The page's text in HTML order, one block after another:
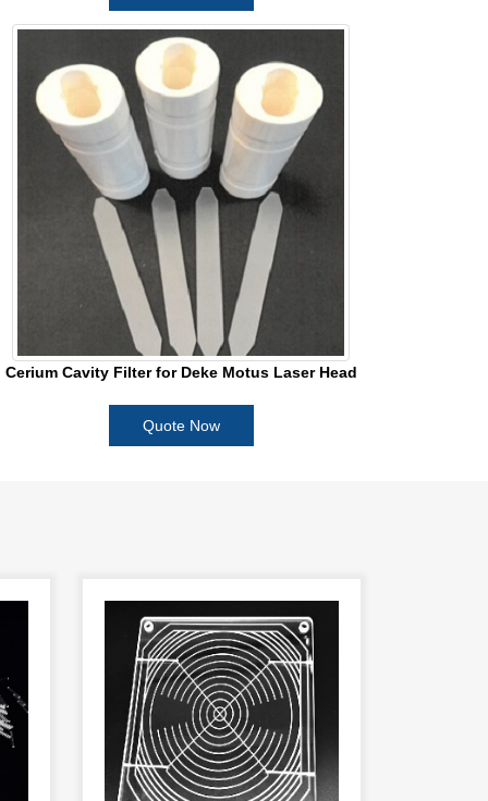
Cerium Cavity Filter for Deke Motus Laser Head
Quote Now